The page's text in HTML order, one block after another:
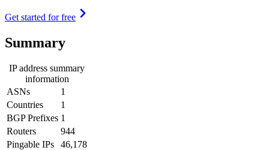
Get started for free
Summary
IP address summary
information
ASNs
1
Countries
1
BGP Prefixes 1
Routers
944
Pingable IPs
46,178